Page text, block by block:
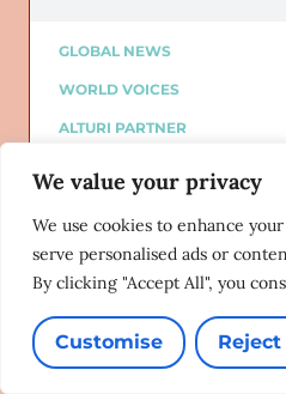
We value your privacy
We use cookies to enhance
serve personalised ads or
By clicking "Accept All", you
Customise Reject
GLOBAL NEWS
WORLD VOICES
ALTURI PARTNER
Added on: 06/10/2020
This Pride Month,
Exposing Anti-
Strategies in MENA
Lorem ipsum dolor sit amet,
elit. Ut elit tellus, luctus nec